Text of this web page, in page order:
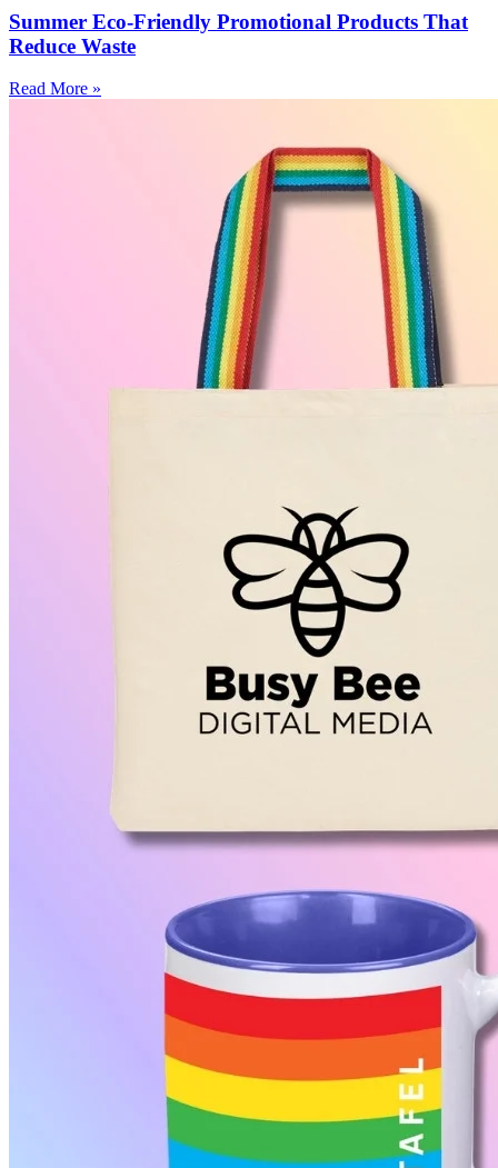
Summer Eco-Friendly Promotional Products That
Reduce Waste
Read More »